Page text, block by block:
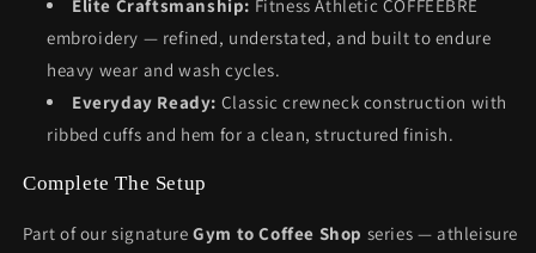
Elite Craftsmanship: Fitness Athletic COFFEEBRE
embroidery — refined, understated, and built to endure
heavy wear and wash cycles.
Everyday Ready: Classic crewneck construction with
ribbed cuffs and hem for a clean, structured finish.
Complete The Setup
Part of our signatureGym to Coffee Shop series — athleisure